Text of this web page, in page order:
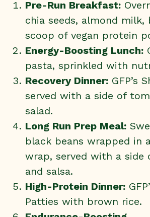
Pre-Run Breakfast:
chia seeds, almond milk,
scoop of vegan protein
Energy-Boosting Lunch:
pasta, sprinkled with
Recovery Dinner: GFP’s
served with a side of
salad.
Long Run Prep Meal:
black beans wrapped in
wrap, served with a side
and salsa.
High-Protein Dinner:
Patties with brown rice.